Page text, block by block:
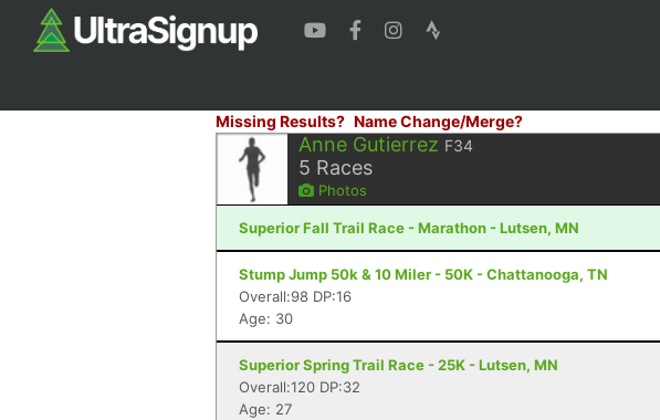
Missing Results? Name Change/Merge?
Anne Gutierrez F34
5 Races
Photos
Superior Fall Trail Race - Marathon - Lutsen, MN
Stump Jump 50k & 10 Miler - 50K - Chattanooga, TN
Overall:98 DP:16
Age: 30
Superior Spring Trail Race - 25K - Lutsen, MN
Overall:120 DP:32
Age: 27